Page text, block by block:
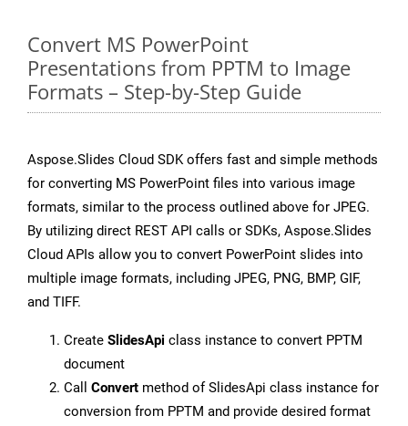
Convert MS PowerPoint
Presentations from PPTM to Image
Formats – Step-by-Step Guide
Aspose.Slides Cloud SDK offers fast and simple methods
for converting MS PowerPoint files into various image
formats, similar to the process outlined above for JPEG.
By utilizing direct REST API calls or SDKs, Aspose.Slides
Cloud APIs allow you to convert PowerPoint slides into
multiple image formats, including JPEG, PNG, BMP, GIF,
and TIFF.
Create SlidesApi class instance to convert PPTM
document
Call Convert method of SlidesApi class instance for
conversion from PPTM and provide desired format